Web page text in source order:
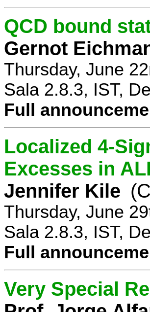
QCD bound
Gernot
Thursday, June
Sala 2.8.3, IST,
Full
Localized 4-
Excesses in
Jennifer Kile
Thursday, June
Sala 2.8.3, IST,
Full
Very Special